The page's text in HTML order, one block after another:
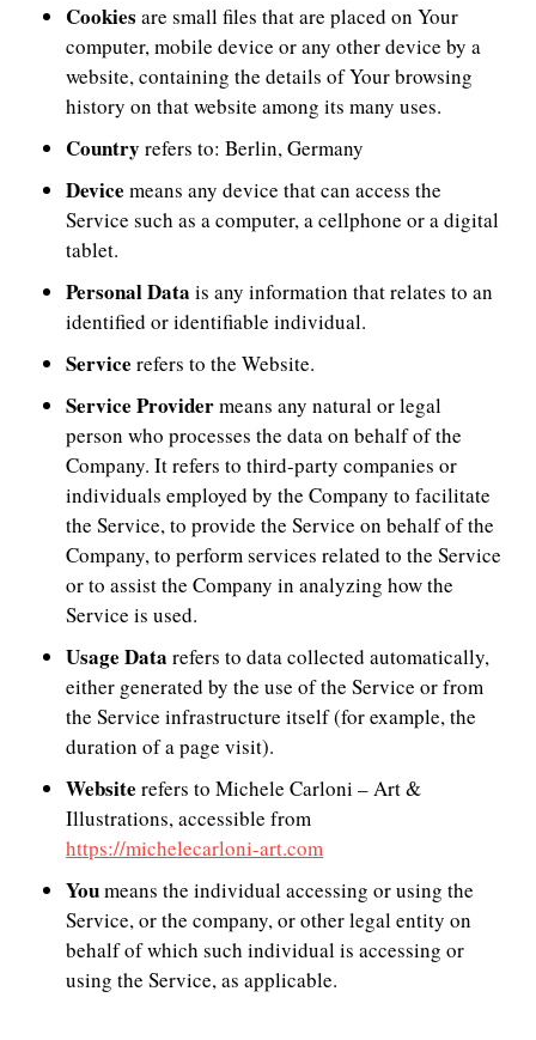
Cookies are small files that are placed on Your
computer, mobile device or any other device by a
website, containing the details of Your browsing
history on that website among its many uses.
Country refers to: Berlin, Germany
Device means any device that can access the
Service such as a computer, a cellphone or a digital
tablet.
Personal Data is any information that relates to an
identified or identifiable individual.
Service refers to the Website.
Service Providermeans any natural or legal
person who processes the data on behalf of the
Company. It refers to third-party companies or
individuals employed by the Company to facilitate
the Service, to provide the Service on behalf of the
Company, to perform services related to the Service
or to assist the Company in analyzing how the
Service is used.
Usage Data refers to data collected automatically,
either generated by the use of the Service or from
the Service infrastructure itself (for example, the
duration of a page visit).
Website refers to Michele Carloni – Art &
Illustrations, accessible from
https://michelecarloni-art.com
Youmeans the individual accessing or using the
Service, or the company, or other legal entity on
behalf of which such individual is accessing or
using the Service, as applicable.